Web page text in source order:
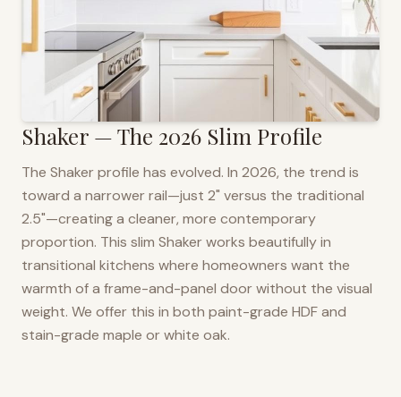
Shaker — The 2026 Slim Profile
The Shaker profile has evolved. In 2026, the trend is
toward a narrower rail—just 2" versus the traditional
2.5"—creating a cleaner, more contemporary
proportion. This slim Shaker works beautifully in
transitional kitchens where homeowners want the
warmth of a frame-and-panel door without the visual
weight. We offer this in both paint-grade HDF and
stain-grade maple or white oak.